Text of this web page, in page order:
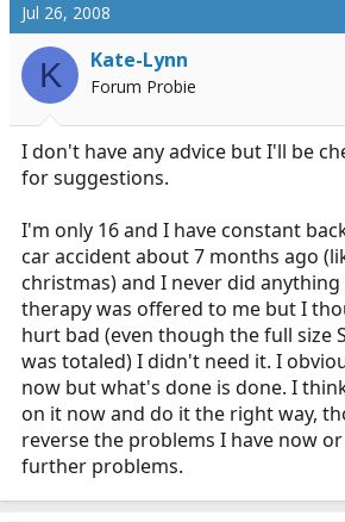
Jul 26, 2008
K Kate-Lynn
Forum Probie
I don't have any advice but I'll be
for suggestions.
I'm only 16 and I have constant
car accident about 7 months ago
christmas) and I never did
therapy was offered to me but I
hurt bad (even though the full size
was totaled) I didn't need it. I
now but what's done is done. I
on it now and do it the right way,
reverse the problems I have now
further problems.